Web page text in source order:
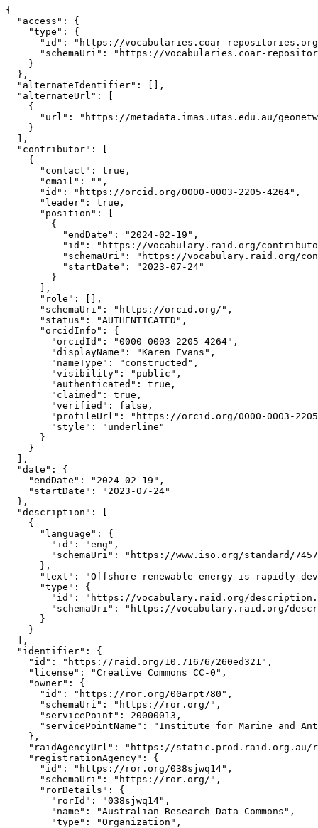
{
  "access": {
    "type": {
"id": "https://vocabularies.coar-
"schemaUri": "https://vocabularies.coar-
    }
  },
  "alternateIdentifier": [],
  "alternateUrl": [
    {
"url": "https://metadata.imas.utas.edu.au/
    }
  ],
  "contributor": [
    {
      "contact": true,
      "email": "",
      "id": "https://orcid.org/0000-0003-2205-4264",
      "leader": true,
      "position": [
        {
          "endDate": "2024-02-19",
"id": "https://vocabulary.raid.org/
"schemaUri": "https://vocabulary.raid.org/
          "startDate": "2023-07-24"
        }
      ],
      "role": [],
      "schemaUri": "https://orcid.org/",
      "status": "AUTHENTICATED",
      "orcidInfo": {
        "orcidId": "0000-0003-2205-4264",
        "displayName": "Karen Evans",
        "nameType": "constructed",
        "visibility": "public",
        "authenticated": true,
        "claimed": true,
        "verified": false,
"profileUrl": "https://orcid.org/0000-0003-
        "style": "underline"
      }
    }
  ],
  "date": {
    "endDate": "2024-02-19",
    "startDate": "2023-07-24"
  },
  "description": [
    {
      "language": {
        "id": "eng",
"schemaUri": "https://www.iso.org/standard/
      },
"text": "Offshore renewable energy is rapidly
      "type": {
"id": "https://vocabulary.raid.org/
"schemaUri": "https://vocabulary.raid.org/
      }
    }
  ],
  "identifier": {
    "id": "https://raid.org/10.71676/260ed321",
    "license": "Creative Commons CC-0",
    "owner": {
      "id": "https://ror.org/00arpt780",
      "schemaUri": "https://ror.org/",
      "servicePoint": 20000013,
"servicePointName": "Institute for Marine and
    },
"raidAgencyUrl": "https://static.prod.raid.org.au/
    "registrationAgency": {
      "id": "https://ror.org/038sjwq14",
      "schemaUri": "https://ror.org/",
      "rorDetails": {
        "rorId": "038sjwq14",
        "name": "Australian Research Data Commons",
        "type": "Organization",